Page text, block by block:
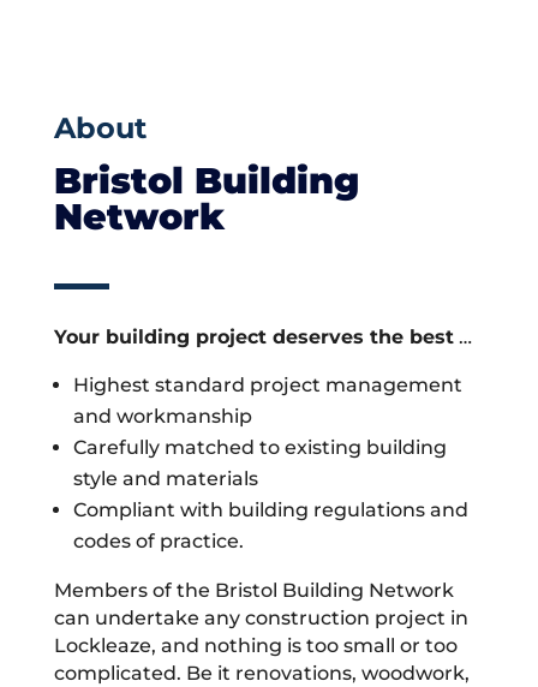
About
Bristol Building
Network
Your building project deserves the best…
Highest standard project management
and workmanship
Carefully matched to existing building
style and materials
Compliant with building regulations and
codes of practice.
Members of the Bristol Building Network
can undertake any construction project in
Lockleaze, and nothing is too small or too
complicated. Be it renovations, woodwork,